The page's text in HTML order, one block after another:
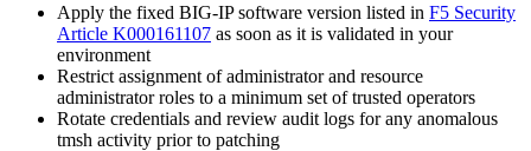
Apply the fixed BIG-IP software version listed in F5 Security
Article K000161107 as soon as it is validated in your
environment
Restrict assignment of administrator and resource
administrator roles to a minimum set of trusted operators
Rotate credentials and review audit logs for any anomalous
tmsh activity prior to patching